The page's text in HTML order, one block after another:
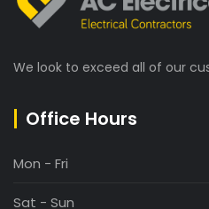
We look to exceed all of our
Office Hours
Mon - Fri
Sat - Sun